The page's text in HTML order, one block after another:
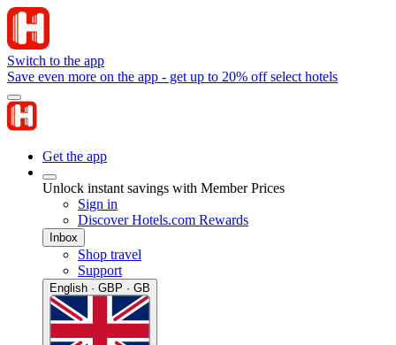
Switch to the app
Save even more on the app - get up to 20% off select hotels
Get the app
Unlock instant savings with Member Prices
Sign in
Discover Hotels.com Rewards
Inbox
Shop travel
Support
English · GBP · GB